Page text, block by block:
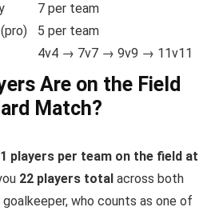
7 per team
5 per team
4v4 → 7v7 → 9v9 → 11v11
Are on the Field
Match?
players per team on the field at
22 players total across both
who counts as one of